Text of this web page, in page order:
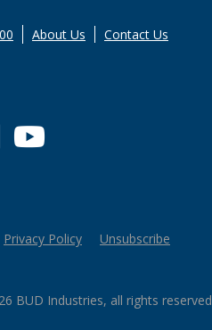
About Us Contact Us
YouTube
Privacy Policy Unsubscribe
BUD Industries, all rights reserved